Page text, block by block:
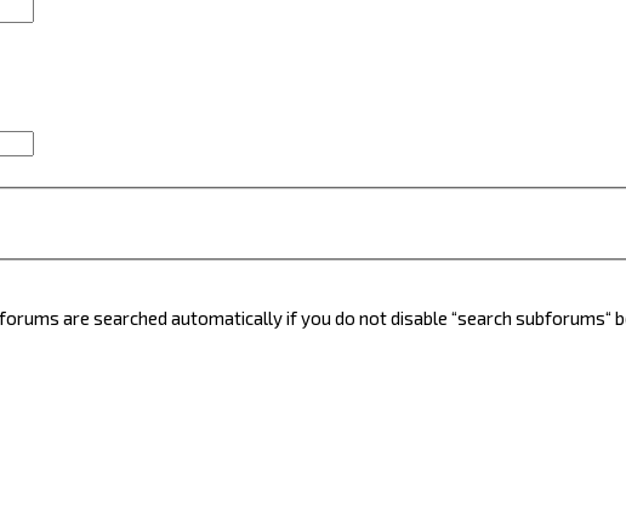
are searched automatically if you do not disable “search subforums“